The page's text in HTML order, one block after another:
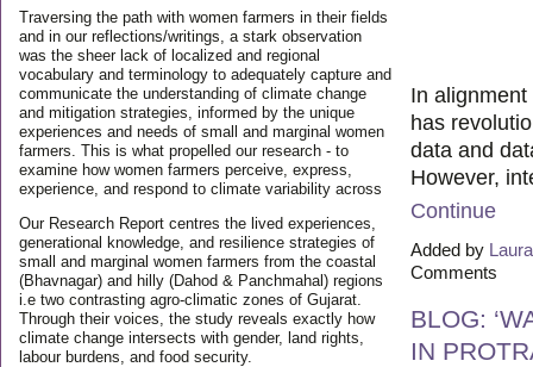
Traversing the path with women farmers in their fields
and in our reflections/writings, a stark observation
was the sheer lack of localized and regional
vocabulary and terminology to adequately capture and
communicate the understanding of climate change
and mitigation strategies, informed by the unique
experiences and needs of small and marginal women
farmers. This is what propelled our research - to
examine how women farmers perceive, express,
experience, and respond to climate variability across
Our Research Report centres the lived experiences,
generational knowledge, and resilience strategies of
small and marginal women farmers from the coastal
(Bhavnagar) and hilly (Dahod & Panchmahal) regions
i.e two contrasting agro-climatic zones of Gujarat.
Through their voices, the study reveals exactly how
climate change intersects with gender, land rights,
labour burdens, and food security.
In
has
data and
However,
Continue
Added by
Comments
BLOG:
IN